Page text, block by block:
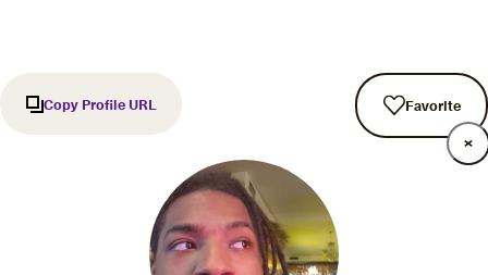
Copy Profile URL Favorite